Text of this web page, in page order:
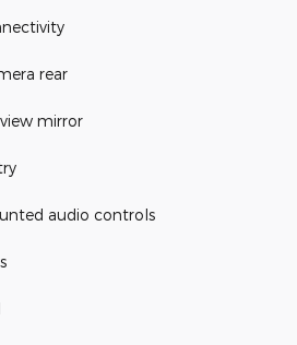
rear
mirror
audio controls